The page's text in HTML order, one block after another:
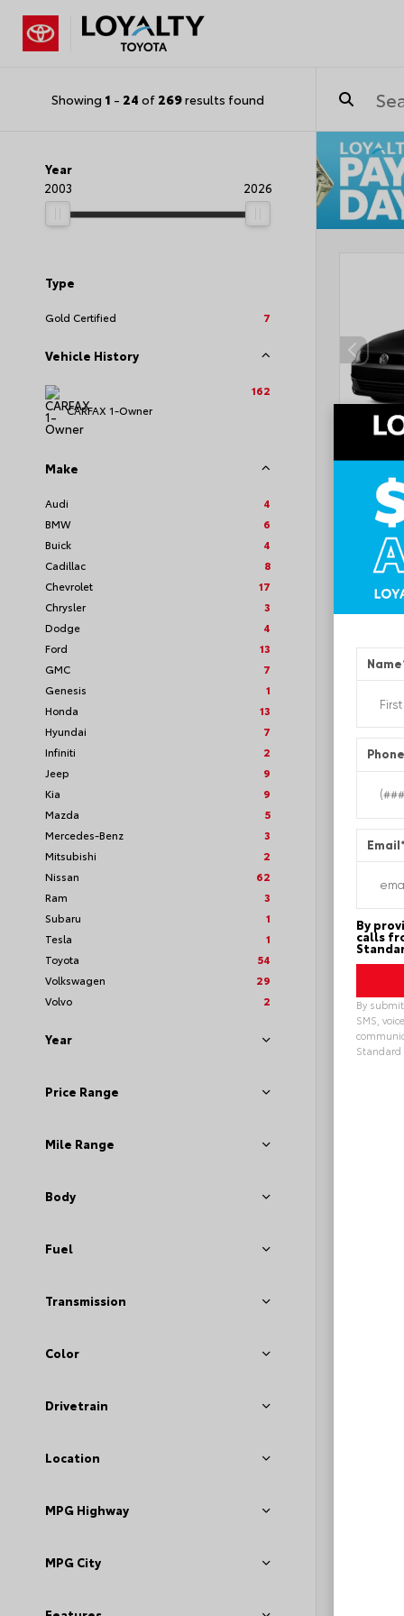
Showing 1 - 24 of 269results found
Year
2003
2026
Type
Gold Certified 7
Vehicle History
CARFAX 1-Owner
162
Make
Audi
4
BMW
6
Buick
4
Cadillac
8
Chevrolet
17
Chrysler
3
Dodge
4
Ford
13
GMC
7
Genesis
1
Honda
13
Hyundai
7
Infiniti
2
Jeep
9
Kia
9
Mazda
5
Mercedes-Benz
3
Mitsubishi
2
Nissan
62
Ram
3
Subaru
1
Tesla
1
Toyota
54
Volkswagen
29
Volvo
2
Year
Price Range
Mile Range
Body
Fuel
Transmission
Color
Drivetrain
Location
MPG Highway
MPG City
Used
Stock
Name
Phone
Email
By
calls
By
SMS,